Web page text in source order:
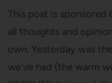
This post is sponsored
all thoughts and
own. Yesterday was
we've had (the warm